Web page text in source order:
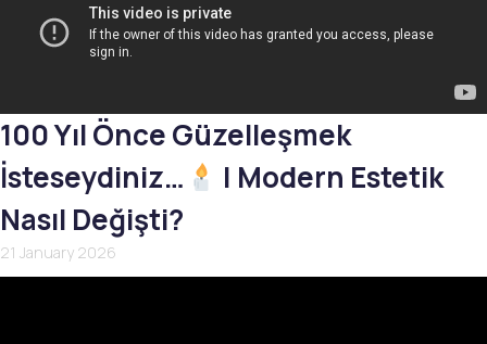
100 Yıl Önce Güzelleşmek
İsteseydiniz…
| Modern Estetik
Nasıl Değişti?
21 January 2026